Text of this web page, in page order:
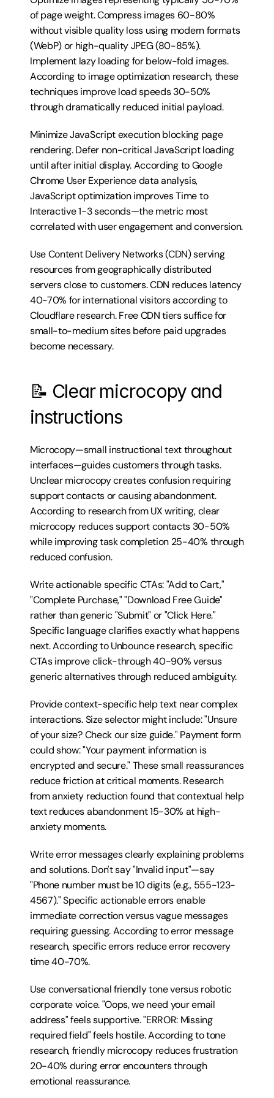
of page weight. Compress images 60-80%
without visible quality loss using modern formats
(WebP) or high-quality JPEG (80-85%).
Implement lazy loading for below-fold images.
According to image optimization research, these
techniques improve load speeds 30-50%
through dramatically reduced initial payload.
Minimize JavaScript execution blocking page
rendering. Defer non-critical JavaScript loading
until after initial display. According to Google
Chrome User Experience data analysis,
JavaScript optimization improves Time to
Interactive 1-3 seconds—the metric most
correlated with user engagement and conversion.
Use Content Delivery Networks (CDN) serving
resources from geographically distributed
servers close to customers. CDN reduces latency
40-70% for international visitors according to
Cloudflare research. Free CDN tiers suffice for
small-to-medium sites before paid upgrades
become necessary.
📝 Clear microcopy and
instructions
Microcopy—small instructional text throughout
interfaces—guides customers through tasks.
Unclear microcopy creates confusion requiring
support contacts or causing abandonment.
According to research from UX writing, clear
microcopy reduces support contacts 30-50%
while improving task completion 25-40% through
reduced confusion.
Write actionable specific CTAs: "Add to Cart,"
"Complete Purchase," "Download Free Guide"
rather than generic "Submit" or "Click Here."
Specific language clarifies exactly what happens
next. According to Unbounce research, specific
CTAs improve click-through 40-90% versus
generic alternatives through reduced ambiguity.
Provide context-specific help text near complex
interactions. Size selector might include: "Unsure
of your size? Check our size guide." Payment form
could show: "Your payment information is
encrypted and secure." These small reassurances
reduce friction at critical moments. Research
from anxiety reduction found that contextual help
text reduces abandonment 15-30% at high-
anxiety moments.
Write error messages clearly explaining problems
and solutions. Don't say "Invalid input"—say
"Phone number must be 10 digits (e.g., 555-123-
4567)." Specific actionable errors enable
immediate correction versus vague messages
requiring guessing. According to error message
research, specific errors reduce error recovery
time 40-70%.
Use conversational friendly tone versus robotic
corporate voice. "Oops, we need your email
address" feels supportive. "ERROR: Missing
required field" feels hostile. According to tone
research, friendly microcopy reduces frustration
20-40% during error encounters through
emotional reassurance.